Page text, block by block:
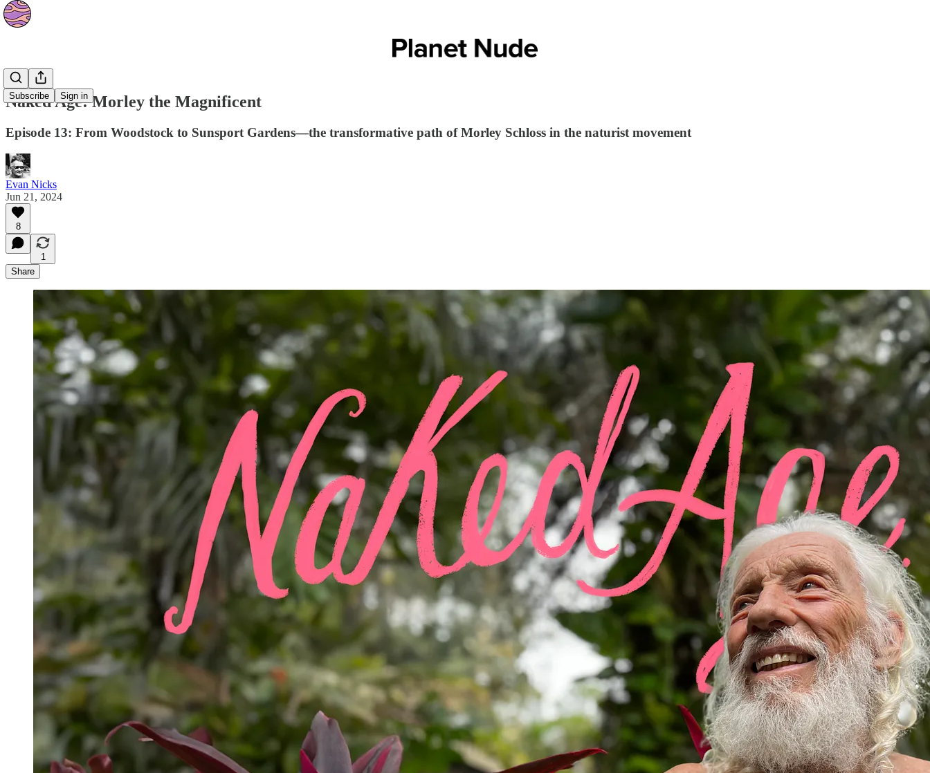
Subscribe Sign in
Podcasts
Naked Age: Morley the Magnificent
Episode 13: From Woodstock to Sunsport Gardens—the transformative path of Morley Schloss in the naturist movement
Evan Nicks
Jun 21, 2024
8
1
Share